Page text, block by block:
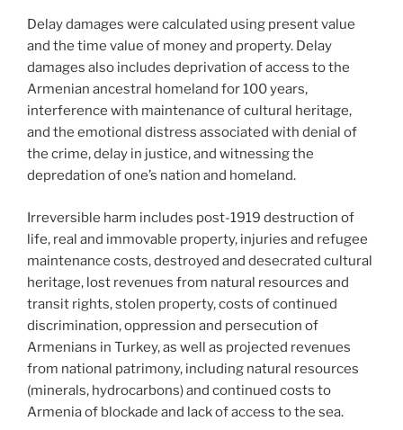
Delay damages were calculated using present value
and the time value of money and property. Delay
damages also includes deprivation of access to the
Armenian ancestral homeland for 100 years,
interference with maintenance of cultural heritage,
and the emotional distress associated with denial of
the crime, delay in justice, and witnessing the
depredation of one’s nation and homeland.
Irreversible harm includes post-1919 destruction of
life, real and immovable property, injuries and refugee
maintenance costs, destroyed and desecrated cultural
heritage, lost revenues from natural resources and
transit rights, stolen property, costs of continued
discrimination, oppression and persecution of
Armenians in Turkey, as well as projected revenues
from national patrimony, including natural resources
(minerals, hydrocarbons) and continued costs to
Armenia of blockade and lack of access to the sea.